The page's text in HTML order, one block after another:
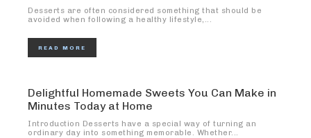
Desserts are often considered something that should be
avoided when following a healthy lifestyle,...
READ MORE
Delightful Homemade Sweets You Can Make in
Minutes Today at Home
Introduction Desserts have a special way of turning an
ordinary day into something memorable. Whether...